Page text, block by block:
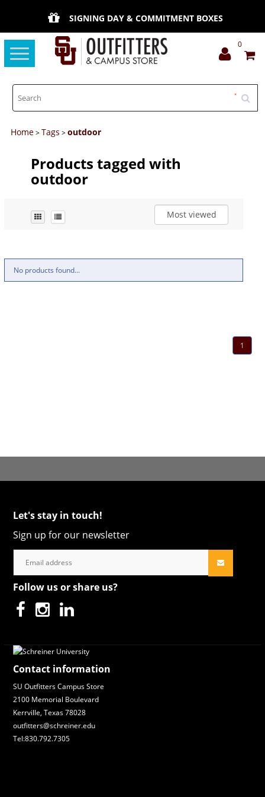
SIGNING DAY & COMMITMENT BOXES
Toggle
navigation
0
Home>Tags >outdoor
Products tagged with
outdoor
Most viewed
No products found...
1
Let's stay in touch!
Sign up for our newsletter
Follow us or share us?
Contact information
SU Outfitters Campus Store
2100 Memorial Boulevard
Kerrville, Texas 78028
outfitters@schreiner.edu
Tel:830.792.7305